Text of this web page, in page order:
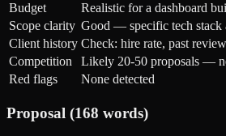
Budget
Realistic for a dashboard
Scope clarity Good — specific tech stack
Client history Check: hire rate, past
Competition
Likely 20-50 proposals —
Red flags
None detected
Proposal (168 words)